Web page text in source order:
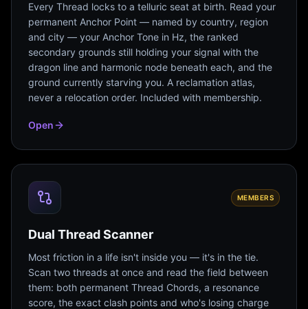
Every Thread locks to a telluric seat at birth. Read your
permanent Anchor Point — named by country, region
and city — your Anchor Tone in Hz, the ranked
secondary grounds still holding your signal with the
dragon line and harmonic node beneath each, and the
ground currently starving you. A reclamation atlas,
never a relocation order. Included with membership.
Open
MEMBERS
Dual Thread Scanner
Most friction in a life isn't inside you — it's in the tie.
Scan two threads at once and read the field between
them: both permanent Thread Chords, a resonance
score, the exact clash points and who's losing charge